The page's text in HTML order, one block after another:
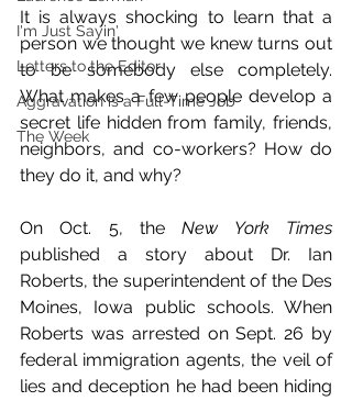
I'm Just Sayin'
Letters to the Editor
Aggravation is a Full-Time Job
The Week
It is always shocking to learn that a
person we thought we knew turns out
to be somebody else completely.
What makes a few people develop a
secret life hidden from family, friends,
neighbors, and co-workers? How do
they do it, and why?
On Oct. 5, the New York Times
published a story about Dr. Ian
Roberts, the superintendent of the Des
Moines, Iowa public schools. When
Roberts was arrested on Sept. 26 by
federal immigration agents, the veil of
lies and deception he had been hiding